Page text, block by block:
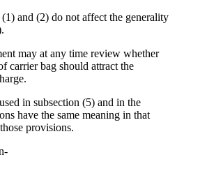
(1) and (2) do not affect the generality
may at any time review whether
carrier bag should attract the
in subsection (5) and in the
have the same meaning in that
provisions.